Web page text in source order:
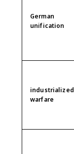
German
unification
industrialized
warfare